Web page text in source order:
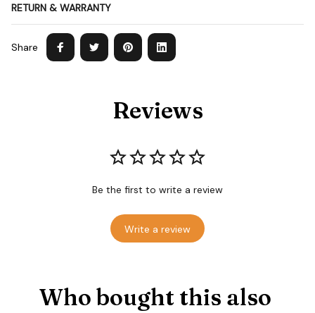
RETURN & WARRANTY
Share
Reviews
Be the first to write a review
Write a review
Who bought this also